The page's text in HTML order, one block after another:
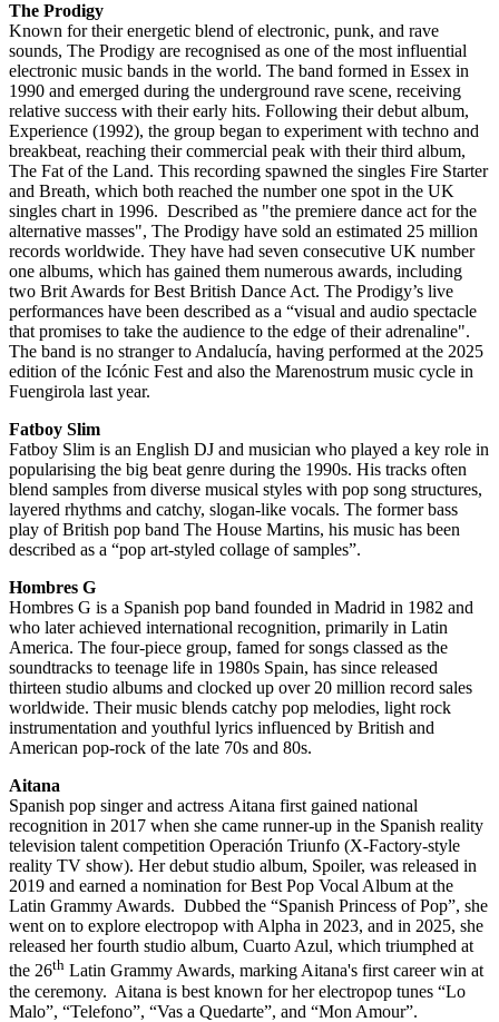
The Prodigy
Known for their energetic blend of electronic, punk, and rave
sounds, The Prodigy are recognised as one of the most influential
electronic music bands in the world. The band formed in Essex in
1990 and emerged during the underground rave scene, receiving
relative success with their early hits. Following their debut album,
Experience (1992), the group began to experiment with techno and
breakbeat, reaching their commercial peak with their third album,
The Fat of the Land. This recording spawned the singles Fire Starter
and Breath, which both reached the number one spot in the UK
singles chart in 1996. Described as "the premiere dance act for the
alternative masses", The Prodigy have sold an estimated 25 million
records worldwide. They have had seven consecutive UK number
one albums, which has gained them numerous awards, including
two Brit Awards for Best British Dance Act. The Prodigy’s live
performances have been described as a “visual and audio spectacle
that promises to take the audience to the edge of their adrenaline".
The band is no stranger to Andalucía, having performed at the 2025
edition of the Icónic Fest and also the Marenostrum music cycle in
Fuengirola last year.
Fatboy Slim
Fatboy Slim is an English DJ and musician who played a key role in
popularising the big beat genre during the 1990s. His tracks often
blend samples from diverse musical styles with pop song structures,
layered rhythms and catchy, slogan-like vocals. The former bass
play of British pop band The House Martins, his music has been
described as a “pop art-styled collage of samples”.
Hombres G
Hombres G is a Spanish pop band founded in Madrid in 1982 and
who later achieved international recognition, primarily in Latin
America. The four-piece group, famed for songs classed as the
soundtracks to teenage life in 1980s Spain, has since released
thirteen studio albums and clocked up over 20 million record sales
worldwide. Their music blends catchy pop melodies, light rock
instrumentation and youthful lyrics influenced by British and
American pop-rock of the late 70s and 80s.
Aitana
Spanish pop singer and actress Aitana first gained national
recognition in 2017 when she came runner-up in the Spanish reality
television talent competition Operación Triunfo (X-Factory-style
reality TV show). Her debut studio album, Spoiler, was released in
2019 and earned a nomination for Best Pop Vocal Album at the
Latin Grammy Awards. Dubbed the “Spanish Princess of Pop”, she
went on to explore electropop with Alpha in 2023, and in 2025, she
released her fourth studio album, Cuarto Azul, which triumphed at
the 26th Latin Grammy Awards, marking Aitana's first career win at
the ceremony. Aitana is best known for her electropop tunes “Lo
Malo”, “Telefono”, “Vas a Quedarte”, and “Mon Amour”.